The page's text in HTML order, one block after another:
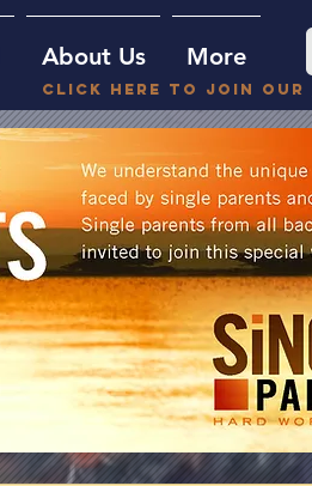
About Us More
Click here to join our